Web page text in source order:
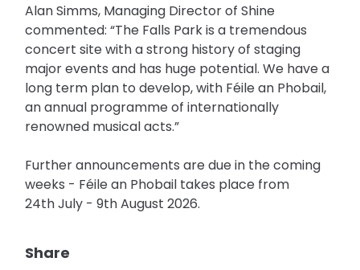
Alan Simms, Managing Director of Shine
commented: “The Falls Park is a tremendous
concert site with a strong history of staging
major events and has huge potential. We have a
long term plan to develop, with Féile an Phobail,
an annual programme of internationally
renowned musical acts.”
Further announcements are due in the coming
weeks - Féile an Phobail takes place from
24th July - 9th August 2026.
Share